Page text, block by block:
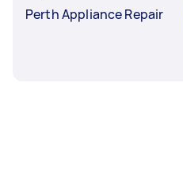
Perth Appliance Repair